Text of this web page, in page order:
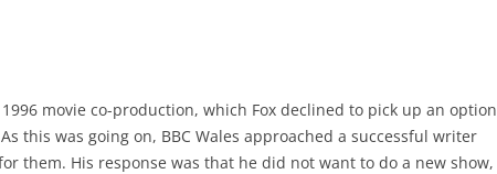
movie co-production, which Fox declined to pick up an option
this was going on, BBC Wales approached a successful writer
them. His response was that he did not want to do a new show,